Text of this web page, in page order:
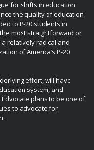
for shifts in education
the quality of education
to P-20 students in
most straightforward or
relatively radical and
of America’s P-20
effort, will have
system, and
plans to be one of
to advocate for